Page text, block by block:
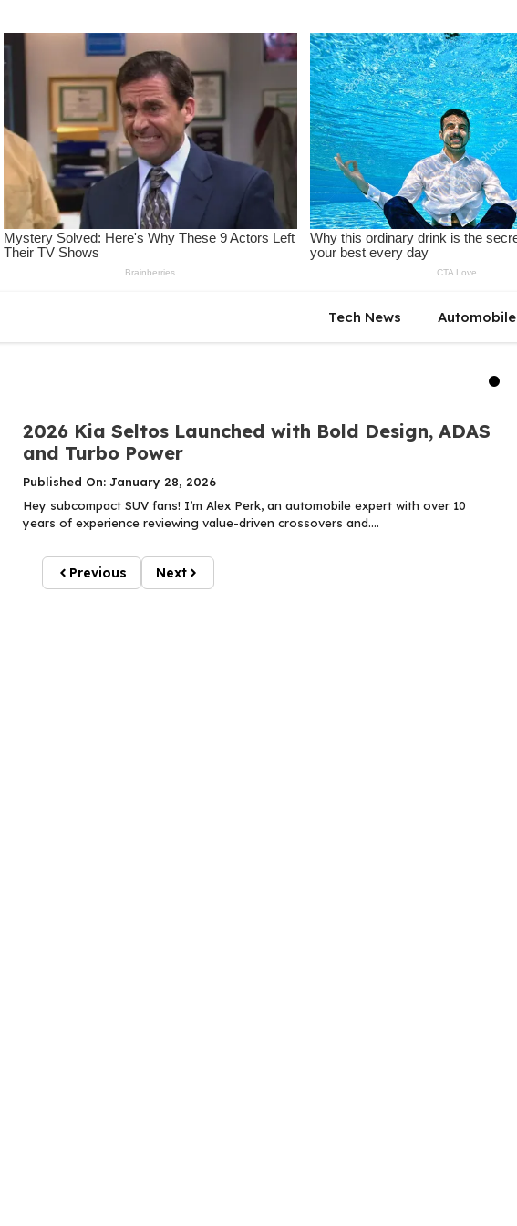
Tech News Automobile
2026 Kia Seltos Launched with Bold Design, ADAS
and Turbo Power
Published On: January 28, 2026
Hey subcompact SUV fans! I’m Alex Perk, an automobile expert with over 10
years of experience reviewing value-driven crossovers and....
Previous Next